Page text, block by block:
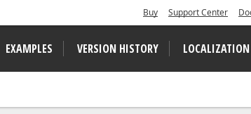
Buy Support Center
EXAMPLES VERSION HISTORY LOCALIZATION